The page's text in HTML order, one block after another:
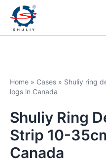
Home » Cases » Shuliy ring
logs in Canada
Shuliy Ring
Strip 10-
Canada